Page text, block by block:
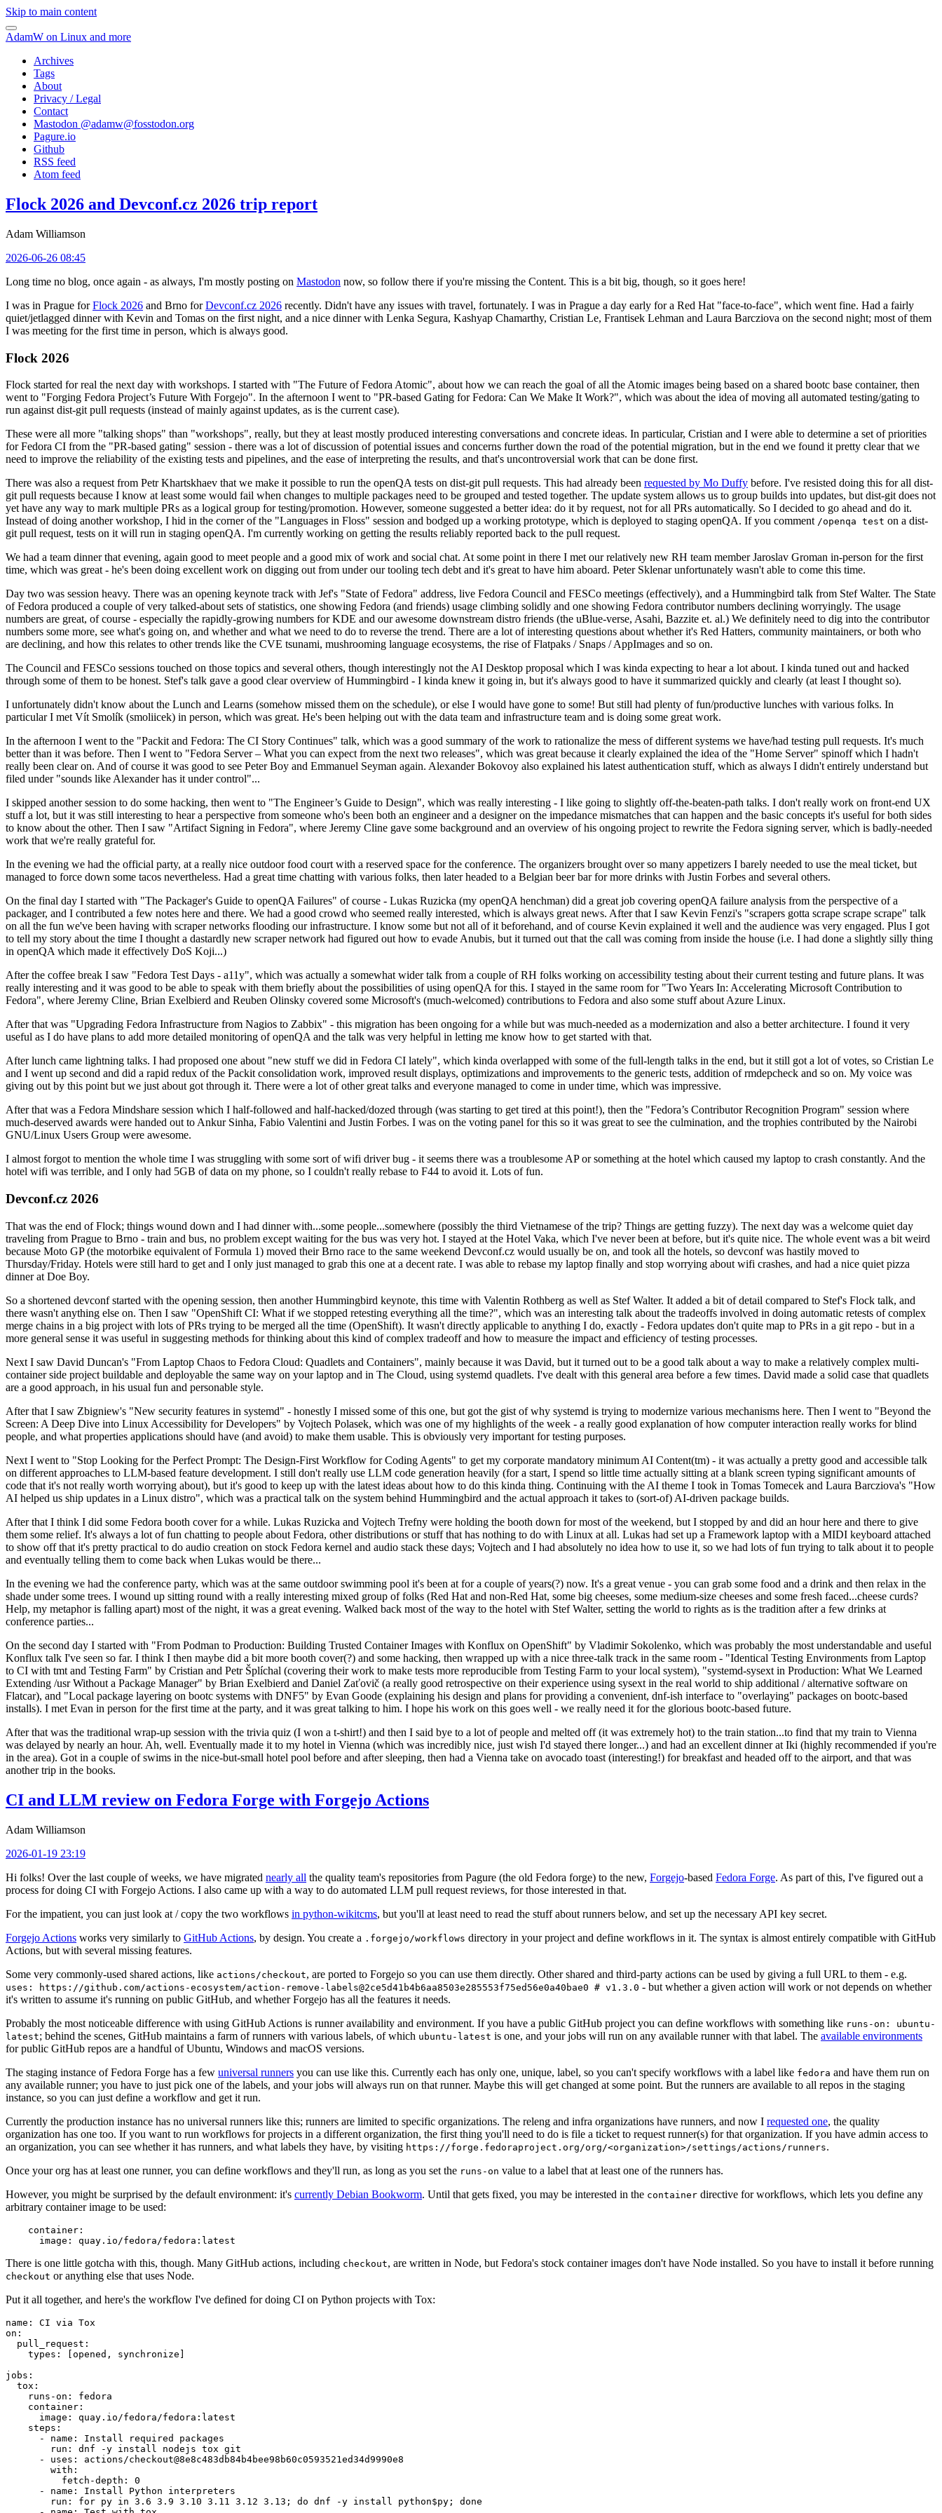
Skip to main content
AdamW on Linux and more
Archives
Tags
About
Privacy / Legal
Contact
Mastodon @adamw@fosstodon.org
Pagure.io
Github
RSS feed
Atom feed
Flock 2026 and Devconf.cz 2026 trip report
Adam Williamson
2026-06-26 08:45
Long time no blog, once again - as always, I'm mostly posting on Mastodon now, so follow there if you're missing the Content. This is a bit big, though, so it goes here!
I was in Prague forFlock 2026 and Brno forDevconf.cz 2026 recently. Didn't have any issues with travel, fortunately. I was in Prague a day early for a Red Hat "face-to-face", which went fine. Had a fairly
quiet/jetlagged dinner with Kevin and Tomas on the first night, and a nice dinner with Lenka Segura, Kashyap Chamarthy, Cristian Le, Frantisek Lehman and Laura Barcziova on the second night; most of them
I was meeting for the first time in person, which is always good.
Flock 2026
Flock started for real the next day with workshops. I started with "The Future of Fedora Atomic", about how we can reach the goal of all the Atomic images being based on a shared bootc base container, then
went to "Forging Fedora Project’s Future With Forgejo". In the afternoon I went to "PR-based Gating for Fedora: Can We Make It Work?", which was about the idea of moving all automated testing/gating to
run against dist-git pull requests (instead of mainly against updates, as is the current case).
These were all more "talking shops" than "workshops", really, but they at least mostly produced interesting conversations and concrete ideas. In particular, Cristian and I were able to determine a set of priorities
for Fedora CI from the "PR-based gating" session - there was a lot of discussion of potential issues and concerns further down the road of the potential migration, but in the end we found it pretty clear that we
need to improve the reliability of the existing tests and pipelines, and the ease of interpreting the results, and that's uncontroversial work that can be done first.
There was also a request from Petr Khartskhaev that we make it possible to run the openQA tests on dist-git pull requests. This had already been requested by Mo Duffy before. I've resisted doing this for all dist-
git pull requests because I know at least some would fail when changes to multiple packages need to be grouped and tested together. The update system allows us to group builds into updates, but dist-git does not
yet have any way to mark multiple PRs as a logical group for testing/promotion. However, someone suggested a better idea: do it by request, not for all PRs automatically. So I decided to go ahead and do it.
Instead of doing another workshop, I hid in the corner of the "Languages in Floss" session and bodged up a working prototype, which is deployed to staging openQA. If you comment /openqa test on a dist-
git pull request, tests on it will run in staging openQA. I'm currently working on getting the results reliably reported back to the pull request.
We had a team dinner that evening, again good to meet people and a good mix of work and social chat. At some point in there I met our relatively new RH team member Jaroslav Groman in-person for the first
time, which was great - he's been doing excellent work on digging out from under our tooling tech debt and it's great to have him aboard. Peter Sklenar unfortunately wasn't able to come this time.
Day two was session heavy. There was an opening keynote track with Jef's "State of Fedora" address, live Fedora Council and FESCo meetings (effectively), and a Hummingbird talk from Stef Walter. The State
of Fedora produced a couple of very talked-about sets of statistics, one showing Fedora (and friends) usage climbing solidly and one showing Fedora contributor numbers declining worryingly. The usage
numbers are great, of course - especially the rapidly-growing numbers for KDE and our awesome downstream distro friends (the uBlue-verse, Asahi, Bazzite et. al.) We definitely need to dig into the contributor
numbers some more, see what's going on, and whether and what we need to do to reverse the trend. There are a lot of interesting questions about whether it's Red Hatters, community maintainers, or both who
are declining, and how this relates to other trends like the CVE tsunami, mushrooming language ecosystems, the rise of Flatpaks / Snaps / AppImages and so on.
The Council and FESCo sessions touched on those topics and several others, though interestingly not the AI Desktop proposal which I was kinda expecting to hear a lot about. I kinda tuned out and hacked
through some of them to be honest. Stef's talk gave a good clear overview of Hummingbird - I kinda knew it going in, but it's always good to have it summarized quickly and clearly (at least I thought so).
I unfortunately didn't know about the Lunch and Learns (somehow missed them on the schedule), or else I would have gone to some! But still had plenty of fun/productive lunches with various folks. In
particular I met Vít Smolík (smoliicek) in person, which was great. He's been helping out with the data team and infrastructure team and is doing some great work.
In the afternoon I went to the "Packit and Fedora: The CI Story Continues" talk, which was a good summary of the work to rationalize the mess of different systems we have/had testing pull requests. It's much
better than it was before. Then I went to "Fedora Server – What you can expect from the next two releases", which was great because it clearly explained the idea of the "Home Server" spinoff which I hadn't
really been clear on. And of course it was good to see Peter Boy and Emmanuel Seyman again. Alexander Bokovoy also explained his latest authentication stuff, which as always I didn't entirely understand but
filed under "sounds like Alexander has it under control"...
I skipped another session to do some hacking, then went to "The Engineer’s Guide to Design", which was really interesting - I like going to slightly off-the-beaten-path talks. I don't really work on front-end UX
stuff a lot, but it was still interesting to hear a perspective from someone who's been both an engineer and a designer on the impedance mismatches that can happen and the basic concepts it's useful for both sides
to know about the other. Then I saw "Artifact Signing in Fedora", where Jeremy Cline gave some background and an overview of his ongoing project to rewrite the Fedora signing server, which is badly-needed
work that we're really grateful for.
In the evening we had the official party, at a really nice outdoor food court with a reserved space for the conference. The organizers brought over so many appetizers I barely needed to use the meal ticket, but
managed to force down some tacos nevertheless. Had a great time chatting with various folks, then later headed to a Belgian beer bar for more drinks with Justin Forbes and several others.
On the final day I started with "The Packager's Guide to openQA Failures" of course - Lukas Ruzicka (my openQA henchman) did a great job covering openQA failure analysis from the perspective of a
packager, and I contributed a few notes here and there. We had a good crowd who seemed really interested, which is always great news. After that I saw Kevin Fenzi's "scrapers gotta scrape scrape scrape" talk
on all the fun we've been having with scraper networks flooding our infrastructure. I know some but not all of it beforehand, and of course Kevin explained it well and the audience was very engaged. Plus I got
to tell my story about the time I thought a dastardly new scraper network had figured out how to evade Anubis, but it turned out that the call was coming from inside the house (i.e. I had done a slightly silly thing
in openQA which made it effectively DoS Koji...)
After the coffee break I saw "Fedora Test Days - a11y", which was actually a somewhat wider talk from a couple of RH folks working on accessibility testing about their current testing and future plans. It was
really interesting and it was good to be able to speak with them briefly about the possibilities of using openQA for this. I stayed in the same room for "Two Years In: Accelerating Microsoft Contribution to
Fedora", where Jeremy Cline, Brian Exelbierd and Reuben Olinsky covered some Microsoft's (much-welcomed) contributions to Fedora and also some stuff about Azure Linux.
After that was "Upgrading Fedora Infrastructure from Nagios to Zabbix" - this migration has been ongoing for a while but was much-needed as a modernization and also a better architecture. I found it very
useful as I do have plans to add more detailed monitoring of openQA and the talk was very helpful in letting me know how to get started with that.
After lunch came lightning talks. I had proposed one about "new stuff we did in Fedora CI lately", which kinda overlapped with some of the full-length talks in the end, but it still got a lot of votes, so Cristian Le
and I went up second and did a rapid redux of the Packit consolidation work, improved result displays, optimizations and improvements to the generic tests, addition of rmdepcheck and so on. My voice was
giving out by this point but we just about got through it. There were a lot of other great talks and everyone managed to come in under time, which was impressive.
After that was a Fedora Mindshare session which I half-followed and half-hacked/dozed through (was starting to get tired at this point!), then the "Fedora’s Contributor Recognition Program" session where
much-deserved awards were handed out to Ankur Sinha, Fabio Valentini and Justin Forbes. I was on the voting panel for this so it was great to see the culmination, and the trophies contributed by the Nairobi
GNU/Linux Users Group were awesome.
I almost forgot to mention the whole time I was struggling with some sort of wifi driver bug - it seems there was a troublesome AP or something at the hotel which caused my laptop to crash constantly. And the
hotel wifi was terrible, and I only had 5GB of data on my phone, so I couldn't really rebase to F44 to avoid it. Lots of fun.
Devconf.cz 2026
That was the end of Flock; things wound down and I had dinner with...some people...somewhere (possibly the third Vietnamese of the trip? Things are getting fuzzy). The next day was a welcome quiet day
traveling from Prague to Brno - train and bus, no problem except waiting for the bus was very hot. I stayed at the Hotel Vaka, which I've never been at before, but it's quite nice. The whole event was a bit weird
because Moto GP (the motorbike equivalent of Formula 1) moved their Brno race to the same weekend Devconf.cz would usually be on, and took all the hotels, so devconf was hastily moved to
Thursday/Friday. Hotels were still hard to get and I only just managed to grab this one at a decent rate. I was able to rebase my laptop finally and stop worrying about wifi crashes, and had a nice quiet pizza
dinner at Doe Boy.
So a shortened devconf started with the opening session, then another Hummingbird keynote, this time with Valentin Rothberg as well as Stef Walter. It added a bit of detail compared to Stef's Flock talk, and
there wasn't anything else on. Then I saw "OpenShift CI: What if we stopped retesting everything all the time?", which was an interesting talk about the tradeoffs involved in doing automatic retests of complex
merge chains in a big project with lots of PRs trying to be merged all the time (OpenShift). It wasn't directly applicable to anything I do, exactly - Fedora updates don't quite map to PRs in a git repo - but in a
more general sense it was useful in suggesting methods for thinking about this kind of complex tradeoff and how to measure the impact and efficiency of testing processes.
Next I saw David Duncan's "From Laptop Chaos to Fedora Cloud: Quadlets and Containers", mainly because it was David, but it turned out to be a good talk about a way to make a relatively complex multi-
container side project buildable and deployable the same way on your laptop and in The Cloud, using systemd quadlets. I've dealt with this general area before a few times. David made a solid case that quadlets
are a good approach, in his usual fun and personable style.
After that I saw Zbigniew's "New security features in systemd" - honestly I missed some of this one, but got the gist of why systemd is trying to modernize various mechanisms here. Then I went to "Beyond the
Screen: A Deep Dive into Linux Accessibility for Developers" by Vojtech Polasek, which was one of my highlights of the week - a really good explanation of how computer interaction really works for blind
people, and what properties applications should have (and avoid) to make them usable. This is obviously very important for testing purposes.
Next I went to "Stop Looking for the Perfect Prompt: The Design-First Workflow for Coding Agents" to get my corporate mandatory minimum AI Content(tm) - it was actually a pretty good and accessible talk
on different approaches to LLM-based feature development. I still don't really use LLM code generation heavily (for a start, I spend so little time actually sitting at a blank screen typing significant amounts of
code that it's not really worth worrying about), but it's good to keep up with the latest ideas about how to do this kinda thing. Continuing with the AI theme I took in Tomas Tomecek and Laura Barcziova's "How
AI helped us ship updates in a Linux distro", which was a practical talk on the system behind Hummingbird and the actual approach it takes to (sort-of) AI-driven package builds.
After that I think I did some Fedora booth cover for a while. Lukas Ruzicka and Vojtech Trefny were holding the booth down for most of the weekend, but I stopped by and did an hour here and there to give
them some relief. It's always a lot of fun chatting to people about Fedora, other distributions or stuff that has nothing to do with Linux at all. Lukas had set up a Framework laptop with a MIDI keyboard attached
to show off that it's pretty practical to do audio creation on stock Fedora kernel and audio stack these days; Vojtech and I had absolutely no idea how to use it, so we had lots of fun trying to talk about it to people
and eventually telling them to come back when Lukas would be there...
In the evening we had the conference party, which was at the same outdoor swimming pool it's been at for a couple of years(?) now. It's a great venue - you can grab some food and a drink and then relax in the
shade under some trees. I wound up sitting round with a really interesting mixed group of folks (Red Hat and non-Red Hat, some big cheeses, some medium-size cheeses and some fresh faced...cheese curds?
Help, my metaphor is falling apart) most of the night, it was a great evening. Walked back most of the way to the hotel with Stef Walter, setting the world to rights as is the tradition after a few drinks at
conference parties...
On the second day I started with "From Podman to Production: Building Trusted Container Images with Konflux on OpenShift" by Vladimir Sokolenko, which was probably the most understandable and useful
Konflux talk I've seen so far. I think I then maybe did a bit more booth cover(?) and some hacking, then wrapped up with a nice three-talk track in the same room - "Identical Testing Environments from Laptop
to CI with tmt and Testing Farm" by Cristian and Petr Šplíchal (covering their work to make tests more reproducible from Testing Farm to your local system), "systemd-sysext in Production: What We Learned
Extending /usr Without a Package Manager" by Brian Exelbierd and Daniel Zaťovič (a really good retrospective on their experience using sysext in the real world to ship additional / alternative software on
Flatcar), and "Local package layering on bootc systems with DNF5" by Evan Goode (explaining his design and plans for providing a convenient, dnf-ish interface to "overlaying" packages on bootc-based
installs). I met Evan in person for the first time at the party, and it was great talking to him. I hope his work on this goes well - we really need it for the glorious bootc-based future.
After that was the traditional wrap-up session with the trivia quiz (I won a t-shirt!) and then I said bye to a lot of people and melted off (it was extremely hot) to the train station...to find that my train to Vienna
was delayed by nearly an hour. Ah, well. Eventually made it to my hotel in Vienna (which was incredibly nice, just wish I'd stayed there longer...) and had an excellent dinner at Iki (highly recommended if you're
in the area). Got in a couple of swims in the nice-but-small hotel pool before and after sleeping, then had a Vienna take on avocado toast (interesting!) for breakfast and headed off to the airport, and that was
another trip in the books.
CI and LLM review on Fedora Forge with Forgejo Actions
Adam Williamson
2026-01-19 23:19
Hi folks! Over the last couple of weeks, we have migrated nearly all the quality team's repositories from Pagure (the old Fedora forge) to the new, Forgejo-based Fedora Forge. As part of this, I've figured out a
process for doing CI with Forgejo Actions. I also came up with a way to do automated LLM pull request reviews, for those interested in that.
For the impatient, you can just look at / copy the two workflows in python-wikitcms, but you'll at least need to read the stuff about runners below, and set up the necessary API key secret.
Forgejo Actions works very similarly to GitHub Actions, by design. You create a .forgejo/workflows directory in your project and define workflows in it. The syntax is almost entirely compatible with GitHub
Actions, but with several missing features.
Some very commonly-used shared actions, like actions/checkout, are ported to Forgejo so you can use them directly. Other shared and third-party actions can be used by giving a full URL to them - e.g.
uses: https://github.com/actions-ecosystem/action-remove-labels@2ce5d41b4b6aa8503e285553f75ed56e0a40bae0 # v1.3.0 - but whether a given action will work or not depends on whether
it's written to assume it's running on public GitHub, and whether Forgejo has all the features it needs.
Probably the most noticeable difference with using GitHub Actions is runner availability and environment. If you have a public GitHub project you can define workflows with something like runs-on: ubuntu-
latest; behind the scenes, GitHub maintains a farm of runners with various labels, of which ubuntu-latest is one, and your jobs will run on any available runner with that label. The available environments
for public GitHub repos are a handful of Ubuntu, Windows and macOS versions.
The staging instance of Fedora Forge has a few universal runners you can use like this. Currently each has only one, unique, label, so you can't specify workflows with a label like fedora and have them run on
any available runner; you have to just pick one of the labels, and your jobs will always run on that runner. Maybe this will get changed at some point. But the runners are available to all repos in the staging
instance, so you can just define a workflow and get it run.
Currently the production instance has no universal runners like this; runners are limited to specific organizations. The releng and infra organizations have runners, and now I requested one, the quality
organization has one too. If you want to run workflows for projects in a different organization, the first thing you'll need to do is file a ticket to request runner(s) for that organization. If you have admin access to
an organization, you can see whether it has runners, and what labels they have, by visiting https://forge.fedoraproject.org/org/<organization>/settings/actions/runners.
Once your org has at least one runner, you can define workflows and they'll run, as long as you set the runs-on value to a label that at least one of the runners has.
However, you might be surprised by the default environment: it's currently Debian Bookworm. Until that gets fixed, you may be interested in the container directive for workflows, which lets you define any
arbitrary container image to be used:
container :
image : quay.io/fedora/fedora:latest
There is one little gotcha with this, though. Many GitHub actions, including checkout, are written in Node, but Fedora's stock container images don't have Node installed. So you have to install it before running
checkout or anything else that uses Node.
Put it all together, and here's the workflow I've defined for doing CI on Python projects with Tox:
name :
CI via Tox
on :
pull_request :
types : [opened , synchronize ]
jobs :
tox :
runs-on :
fedora
container :
image :
quay.io/fedora/fedora:latest
steps :
-
name :
Install required packages
run :
dnf -y install nodejs tox git
-
uses :
actions/checkout@8e8c483db84b4bee98b60c0593521ed34d9990e8
with :
fetch-depth :
0
-
name :
Install Python interpreters
run :
for py in 3.6 3.9 3.10 3.11 3.12 3.13; do dnf -y install python$py; done